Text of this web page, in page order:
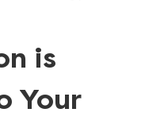
is
Your